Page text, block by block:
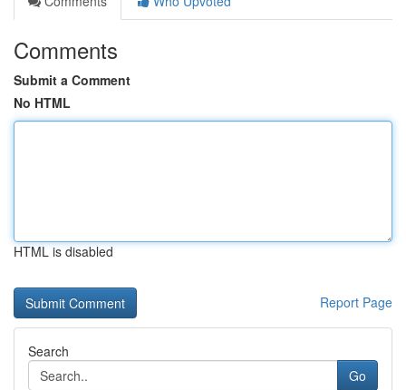
Comments
Submit a Comment
No HTML
HTML is disabled
Report Page
Search
Go